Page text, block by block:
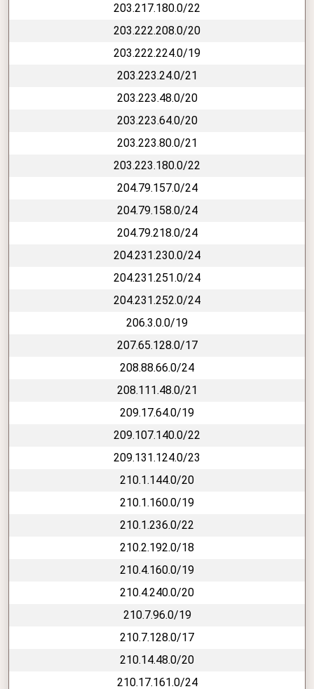
203.217.180.0/22
203.222.208.0/20
203.222.224.0/19
203.223.24.0/21
203.223.48.0/20
203.223.64.0/20
203.223.80.0/21
203.223.180.0/22
204.79.157.0/24
204.79.158.0/24
204.79.218.0/24
204.231.230.0/24
204.231.251.0/24
204.231.252.0/24
206.3.0.0/19
207.65.128.0/17
208.88.66.0/24
208.111.48.0/21
209.17.64.0/19
209.107.140.0/22
209.131.124.0/23
210.1.144.0/20
210.1.160.0/19
210.1.236.0/22
210.2.192.0/18
210.4.160.0/19
210.4.240.0/20
210.7.96.0/19
210.7.128.0/17
210.14.48.0/20
210.17.161.0/24